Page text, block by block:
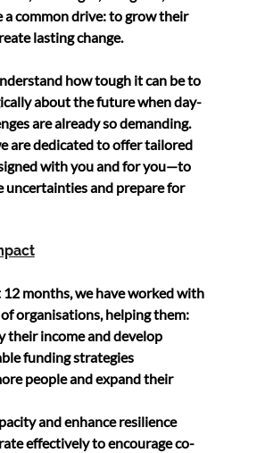
a common drive: to grow their
lasting change.
how tough it can be to
about the future when day-
are already so demanding.
are dedicated to offer tailored
with you and for you—to
uncertainties and prepare for
months, we have worked with
organisations, helping them:
their income and develop
funding strategies
people and expand their
and enhance resilience
effectively to encourage co-